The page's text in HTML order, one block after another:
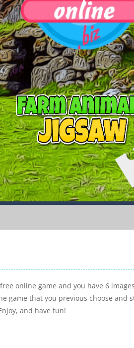
online game and you have 6
game that you previous choose and
and have fun!